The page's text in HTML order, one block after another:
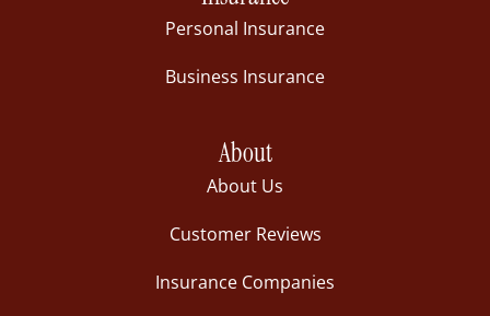
Personal Insurance
Business Insurance
About
About Us
Customer Reviews
Insurance Companies